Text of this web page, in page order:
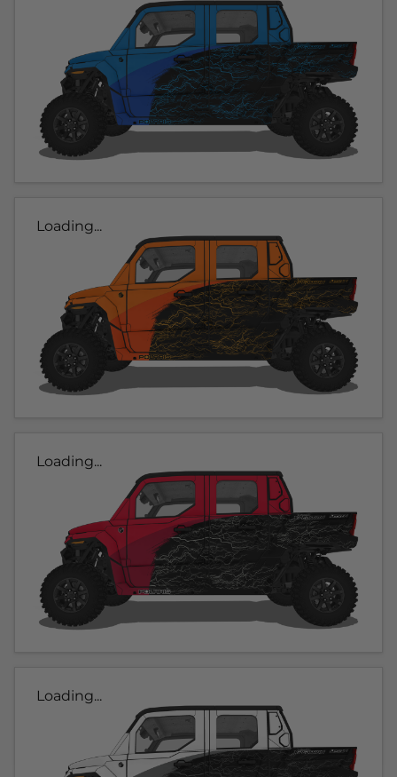
Loading...
Loading...
Loading...